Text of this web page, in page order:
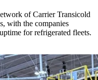
of Carrier Transicold
with the companies
for refrigerated fleets.